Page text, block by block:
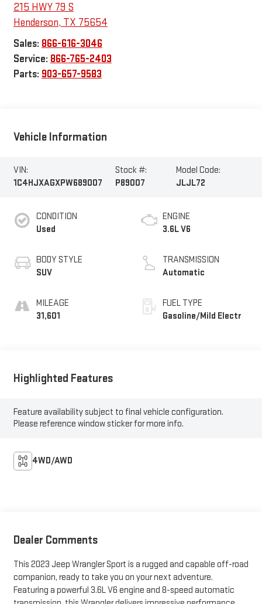
215 HWY 79 S
Henderson, TX 75654
Sales: 866-616-3046
Service: 866-765-2403
Parts: 903-657-9583
Vehicle Information
VIN:
1C4HJXAGXPW689007
Stock #:
P89007
Model Code:
JLJL72
CONDITION
Used
BODY STYLE
SUV
MILEAGE
31,601
ENGINE
3.6L V6
TRANSMISSION
Automatic
FUEL TYPE
Gasoline/Mild Electr
Highlighted Features
Feature availability subject to final vehicle configuration.
Please reference window sticker for more info.
4WD/AWD
Dealer Comments
This 2023 Jeep Wrangler Sport is a rugged and capable off-road
companion, ready to take you on your next adventure.
Featuring a powerful 3.6L V6 engine and 8-speed automatic